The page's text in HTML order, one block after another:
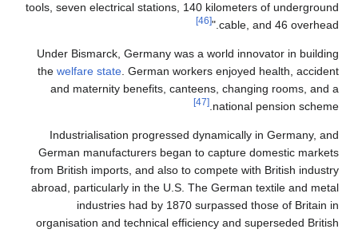
tools, seven electrical
Under Bismarck,
thewelfare state.
and maternity
Industrialisation
German
from British imports,
abroad, particularly in
industries had
organisation and